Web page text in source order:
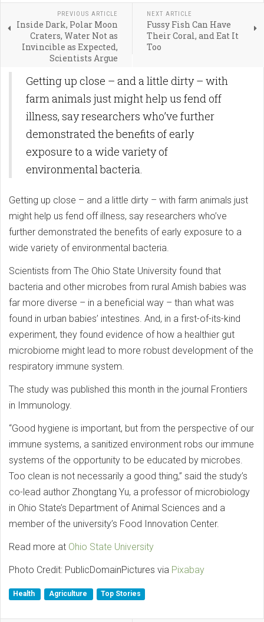
PREVIOUS ARTICLE
Inside Dark, Polar Moon
Craters, Water Not as
Invincible as Expected,
Scientists Argue
NEXT ARTICLE
Fussy Fish Can Have
Their Coral, and Eat It
Too
Getting up close – and a little dirty – with
farm animals just might help us fend off
illness, say researchers who’ve further
demonstrated the benefits of early
exposure to a wide variety of
environmental bacteria.
Getting up close – and a little dirty – with farm animals just
might help us fend off illness, say researchers who’ve
further demonstrated the benefits of early exposure to a
wide variety of environmental bacteria.
Scientists from The Ohio State University found that
bacteria and other microbes from rural Amish babies was
far more diverse – in a beneficial way – than what was
found in urban babies’ intestines. And, in a first-of-its-kind
experiment, they found evidence of how a healthier gut
microbiome might lead to more robust development of the
respiratory immune system.
The study was published this month in the journal Frontiers
in Immunology.
“Good hygiene is important, but from the perspective of our
immune systems, a sanitized environment robs our immune
systems of the opportunity to be educated by microbes.
Too clean is not necessarily a good thing,” said the study’s
co-lead author Zhongtang Yu, a professor of microbiology
in Ohio State’s Department of Animal Sciences and a
member of the university’s Food Innovation Center.
Read more at Ohio State University
Photo Credit: PublicDomainPictures via Pixabay
Health Agriculture Top Stories